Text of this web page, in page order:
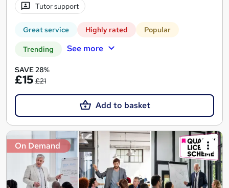
Tutor support
Great service Highly rated Popular
Trending See more
SAVE 28%
£15 £21
Add to basket
On Demand